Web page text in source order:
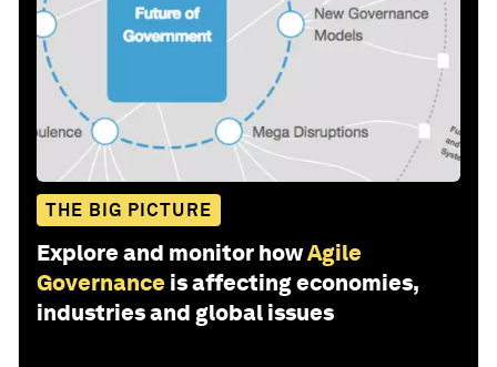
THE BIG PICTURE
Explore and monitor howAgile
Governance is affecting economies,
industries and global issues